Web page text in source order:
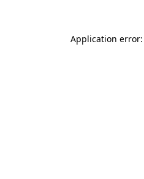
Application